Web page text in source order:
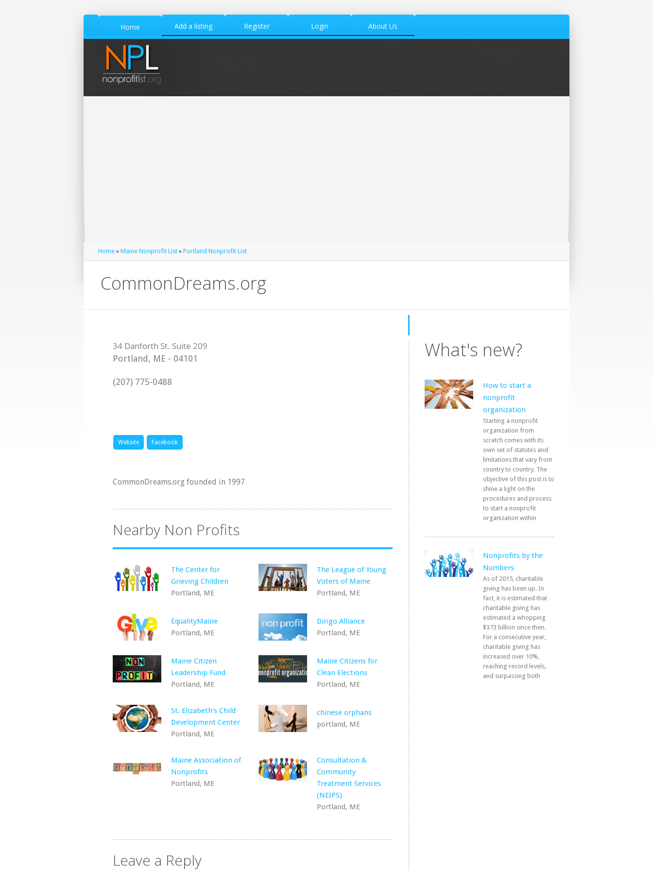
Home Add a listing Register Login About Us
Home » Maine Nonprofit List » Portland Nonprofit List
CommonDreams.org
Portland, ME - 04101
(207) 775-0488
Website Facebook
CommonDreams.org founded in 1997
Nearby Non Profits
The Center for
Grieving Children
Portland, ME
The League of Young
Voters of Maine
Portland, ME
EqualityMaine
Portland, ME
Dirigo Alliance
Portland, ME
Maine Citizen
Leadership Fund
Portland, ME
Maine Citizens for
Clean Elections
Portland, ME
St. Elizabeth's Child
Development Center
Portland, ME
chinese orphans
portland, ME
Maine Association of
Nonprofits
Portland, ME
Consultation &
Community
Treatment Services
(NEIPS)
Portland, ME
Leave a Reply
What's new?
How to start a
nonprofit
organization
Starting a nonprofit
organization from
scratch comes with its
own set of statutes and
limitations that vary from
country to country. The
objective of this post is to
shine a light on the
procedures and process
to start a nonprofit
organization within
Nonprofits by the
Numbers
As of 2015, charitable
giving has been up. In
fact, it is estimated that
charitable giving has
estimated a whopping
$373 billion since then.
For a consecutive year,
charitable giving has
increased over 10%,
reaching record levels,
and surpassing both